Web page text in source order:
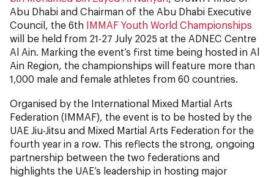
Abu Dhabi and Chairman of the Abu Dhabi Executive
Council, the 6th IMMAF Youth World Championships
will be held from 21-27 July 2025 at the ADNEC Centre
Al Ain. Marking the event’s first time being hosted in Al
Ain Region, the championships will feature more than
1,000 male and female athletes from 60 countries.
Organised by the International Mixed Martial Arts
Federation (IMMAF), the event is to be hosted by the
UAE Jiu-Jitsu and Mixed Martial Arts Federation for the
fourth year in a row. This reflects the strong, ongoing
partnership between the two federations and
highlights the UAE’s leadership in hosting major